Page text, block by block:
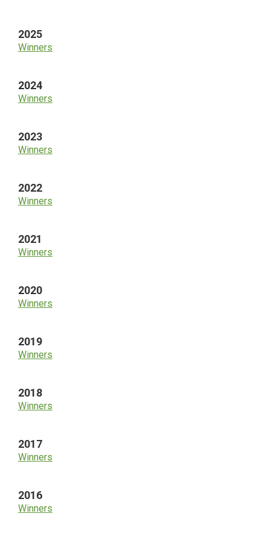
2025
Winners
2024
Winners
2023
Winners
2022
Winners
2021
Winners
2020
Winners
2019
Winners
2018
Winners
2017
Winners
2016
Winners